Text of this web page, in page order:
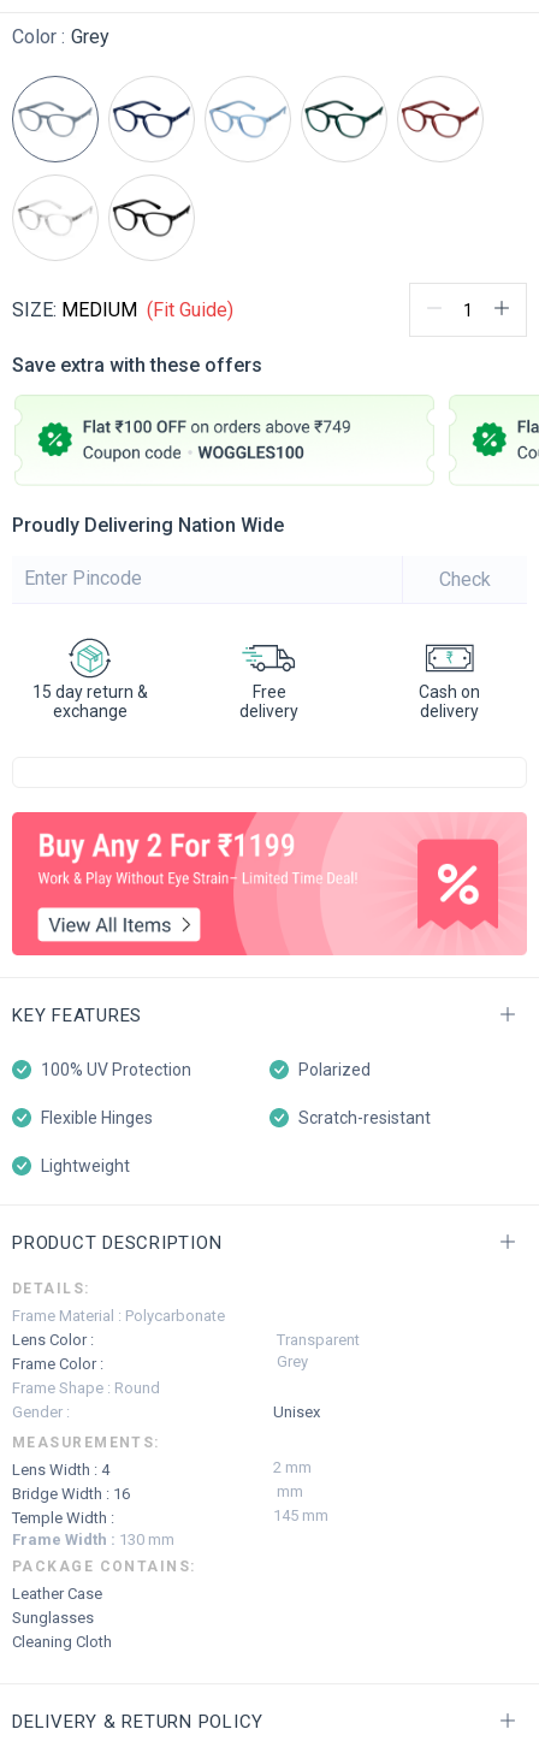
Color : Grey
SIZE: MEDIUM (Fit Guide)
Save extra with these offers
Proudly Delivering Nation Wide
Check
15 day return &
exchange
Free
delivery
Cash on
delivery
KEY FEATURES
100% UV Protection Polarized
Flexible Hinges Scratch-resistant
Lightweight
PRODUCT DESCRIPTION
DETAILS:
Frame Material : Polycarbonate
Lens Color :
Transparent
Frame Color :
Grey
Frame Shape : Round
Gender :
Unisex
MEASUREMENTS:
Lens Width : 4
2 mm
Bridge Width : 16
mm
Temple Width :
145 mm
Frame Width : 130 mm
PACKAGE CONTAINS:
Leather Case
Sunglasses
Cleaning Cloth
DELIVERY & RETURN POLICY